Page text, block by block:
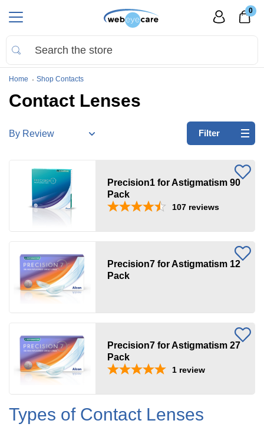
0
Home Shop Contacts
Contact Lenses
Refine
by:
Astigmatism/Toric
Brands
Acuvue(8)
Biofinity(5)
Optix(1)
Filter
Precision1 for Astigmatism 90
Pack
107 reviews
Precision7 for Astigmatism 12
Pack
Precision7 for Astigmatism 27
Pack
1 review
Types of Contact Lenses